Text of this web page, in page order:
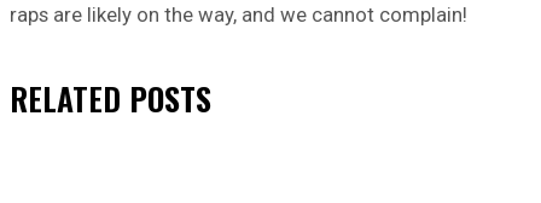
raps are likely on the way, and we cannot complain!
RELATED POSTS